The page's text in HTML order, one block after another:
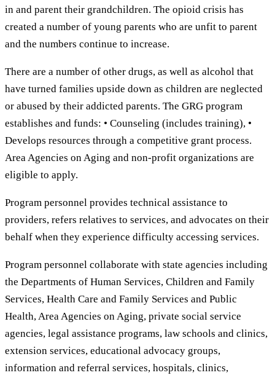
in and parent their grandchildren. The opioid crisis has
created a number of young parents who are unfit to parent
and the numbers continue to increase.
There are a number of other drugs, as well as alcohol that
have turned families upside down as children are neglected
or abused by their addicted parents. The GRG program
establishes and funds: • Counseling (includes training), •
Develops resources through a competitive grant process.
Area Agencies on Aging and non-profit organizations are
eligible to apply.
Program personnel provides technical assistance to
providers, refers relatives to services, and advocates on their
behalf when they experience difficulty accessing services.
Program personnel collaborate with state agencies including
the Departments of Human Services, Children and Family
Services, Health Care and Family Services and Public
Health, Area Agencies on Aging, private social service
agencies, legal assistance programs, law schools and clinics,
extension services, educational advocacy groups,
information and referral services, hospitals, clinics,